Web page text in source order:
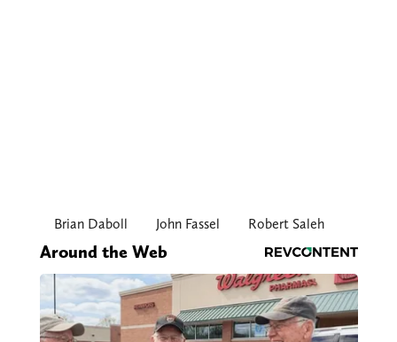
Brian Daboll John Fassel Robert Saleh
Around the Web